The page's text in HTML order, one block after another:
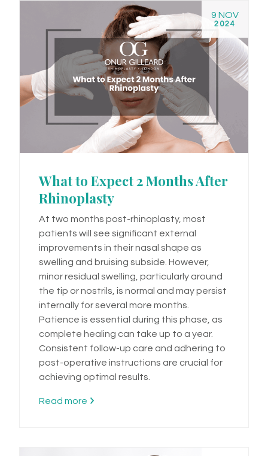
9 NOV
2024
What to Expect 2 Months After
Rhinoplasty
At two months post-rhinoplasty, most
patients will see significant external
improvements in their nasal shape as
swelling and bruising subside. However,
minor residual swelling, particularly around
the tip or nostrils, is normal and may persist
internally for several more months.
Patience is essential during this phase, as
complete healing can take up to a year.
Consistent follow-up care and adhering to
post-operative instructions are crucial for
achieving optimal results.
Read more